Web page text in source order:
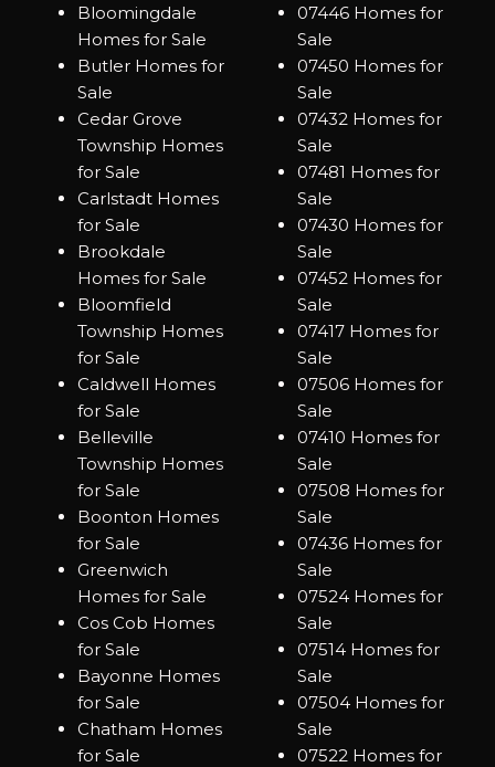
Bloomingdale
Homes for Sale
Butler Homes for
Sale
Cedar Grove
Township Homes
for Sale
Carlstadt Homes
for Sale
Brookdale
Homes for Sale
Bloomfield
Township Homes
for Sale
Caldwell Homes
for Sale
Belleville
Township Homes
for Sale
Boonton Homes
for Sale
Greenwich
Homes for Sale
Cos Cob Homes
for Sale
Bayonne Homes
for Sale
Chatham Homes
for Sale
07446 Homes for
Sale
07450 Homes for
Sale
07432 Homes for
Sale
07481 Homes for
Sale
07430 Homes for
Sale
07452 Homes for
Sale
07417 Homes for
Sale
07506 Homes for
Sale
07410 Homes for
Sale
07508 Homes for
Sale
07436 Homes for
Sale
07524 Homes for
Sale
07514 Homes for
Sale
07504 Homes for
Sale
07522 Homes for